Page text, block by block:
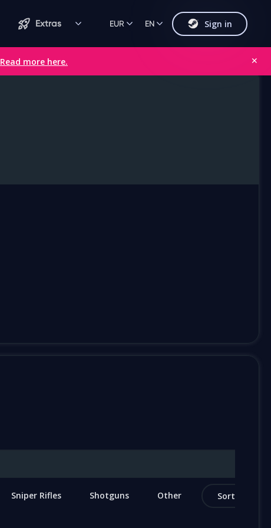
Read more here. ✕
Extras EUR EN Sign in
Sniper Rifles Shotguns Other Sort by